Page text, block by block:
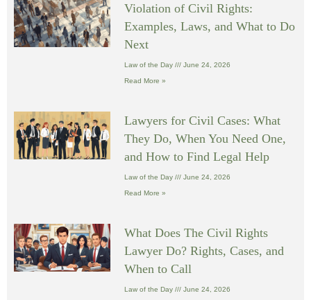
Violation of Civil Rights:
Examples, Laws, and What to Do
Next
Law of the Day June 24, 2026
Read More »
Lawyers for Civil Cases: What
They Do, When You Need One,
and How to Find Legal Help
Law of the Day June 24, 2026
Read More »
What Does The Civil Rights
Lawyer Do? Rights, Cases, and
When to Call
Law of the Day June 24, 2026